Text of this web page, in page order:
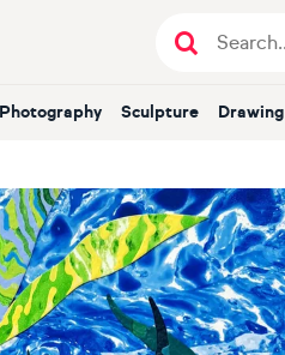
Photography Sculpture Drawing